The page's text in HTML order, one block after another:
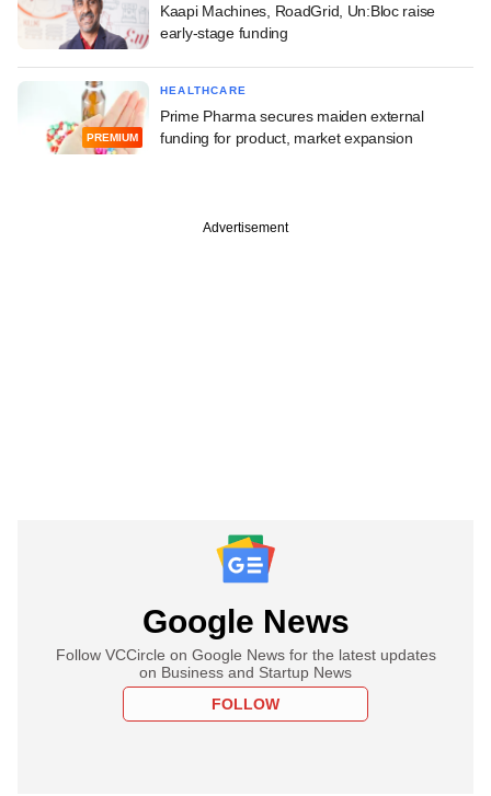
Kaapi Machines, RoadGrid, Un:Bloc raise
early-stage funding
PREMIUM
HEALTHCARE
Prime Pharma secures maiden external
funding for product, market expansion
Advertisement
Google News
Follow VCCircle on Google News for the latest updates
on Business and Startup News
FOLLOW